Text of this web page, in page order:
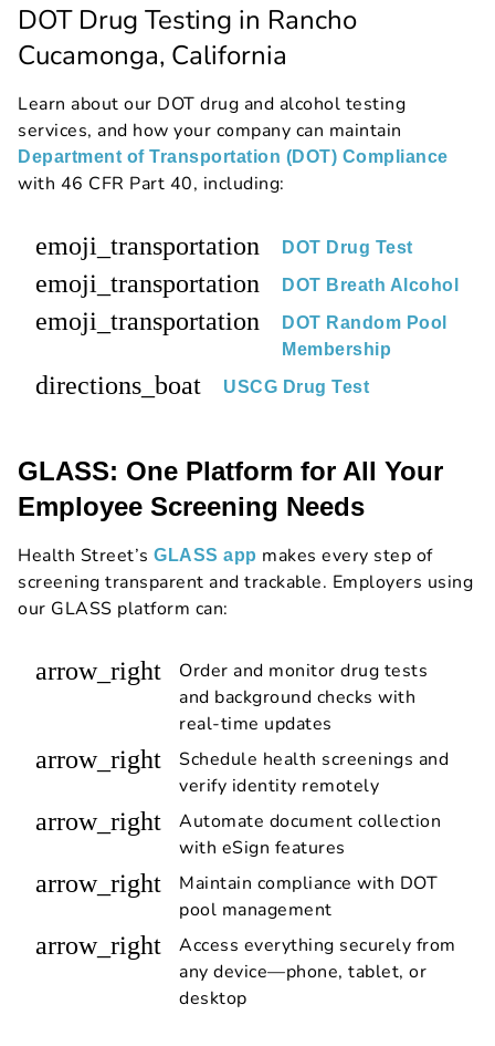
DOT Drug Testing in Rancho
Cucamonga, California
Learn about our DOT drug and alcohol testing
services, and how your company can maintain
Department of Transportation (DOT) Compliance
with 46 CFR Part 40, including:
emoji_transportation DOT Drug Test
emoji_transportation DOT Breath Alcohol
emoji_transportation
DOT Random Pool
Membership
directions_boat USCG Drug Test
GLASS: One Platform for All Your
Employee Screening Needs
Health Street’s GLASS app makes every step of
screening transparent and trackable. Employers using
our GLASS platform can:
arrow_right
Order and monitor drug tests
and background checks with
real-time updates
arrow_right
Schedule health screenings and
verify identity remotely
arrow_right
Automate document collection
with eSign features
arrow_right
Maintain compliance with DOT
pool management
arrow_right
Access everything securely from
any device—phone, tablet, or
desktop